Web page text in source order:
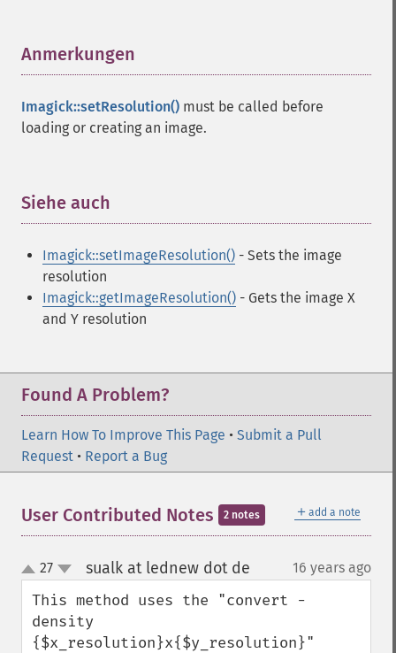
Anmerkungen
Imagick::setResolution() must be called before
loading or creating an image.
Siehe auch
Imagick::setImageResolution() - Sets the image
resolution
Imagick::getImageResolution() - Gets the image X
and Y resolution
Found A Problem?
Learn How To Improve This Page • Submit a Pull
Request • Report a Bug
＋ add a note
User Contributed Notes 2 notes
up
down
27 sualk at lednew dot de 16 years ago
This method uses the "convert -
density
{$x_resolution}x{$y_resolution}"